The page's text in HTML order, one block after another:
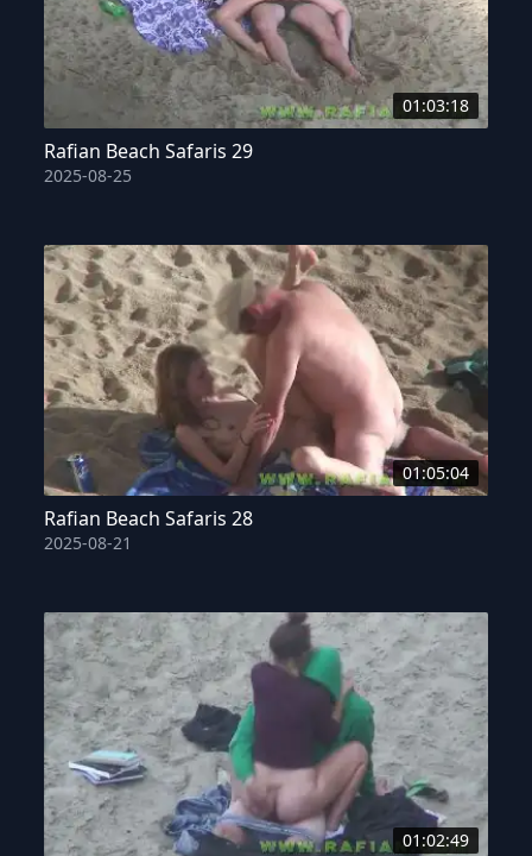
01:03:18
Rafian Beach Safaris 29
2025-08-25
01:05:04
Rafian Beach Safaris 28
2025-08-21
01:02:49